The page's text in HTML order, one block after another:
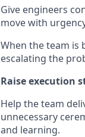
Give engineers
move with
When the team is
escalating the
Raise execution
Help the team
unnecessary
and learning.